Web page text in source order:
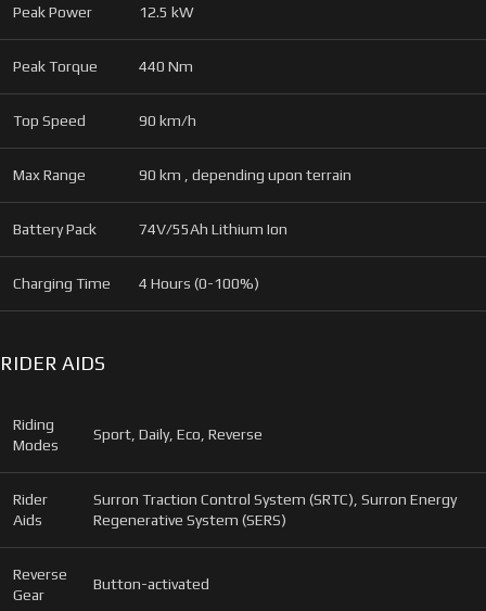
Peak Power 12.5 kW
Peak Torque 440 Nm
Top Speed 90 km/h
Max Range 90 km , depending upon terrain
Battery Pack 74V/55Ah Lithium Ion
Charging Time 4 Hours (0-100%)
RIDER AIDS
Riding
Modes
Sport, Daily, Eco, Reverse
Rider
Aids
Surron Traction Control System (SRTC), Surron Energy
Regenerative System (SERS)
Reverse
Gear
Button-activated